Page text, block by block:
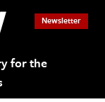
for the
Newsletter